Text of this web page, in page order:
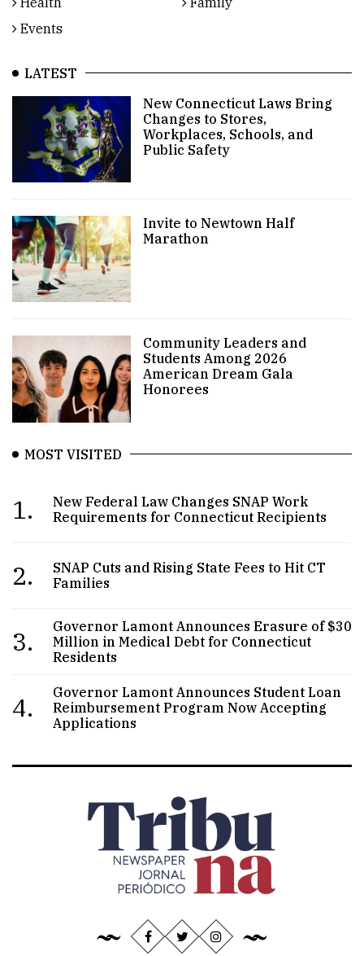
Events
LATEST
New Connecticut Laws Bring
Changes to Stores,
Workplaces, Schools, and
Public Safety
Invite to Newtown Half
Marathon
Community Leaders and
Students Among 2026
American Dream Gala
Honorees
MOST VISITED
1.
New Federal Law Changes SNAP Work
Requirements for Connecticut Recipients
2.
SNAP Cuts and Rising State Fees to Hit CT
Families
3.
Governor Lamont Announces Erasure of $30
Million in Medical Debt for Connecticut
Residents
4.
Governor Lamont Announces Student Loan
Reimbursement Program Now Accepting
Applications